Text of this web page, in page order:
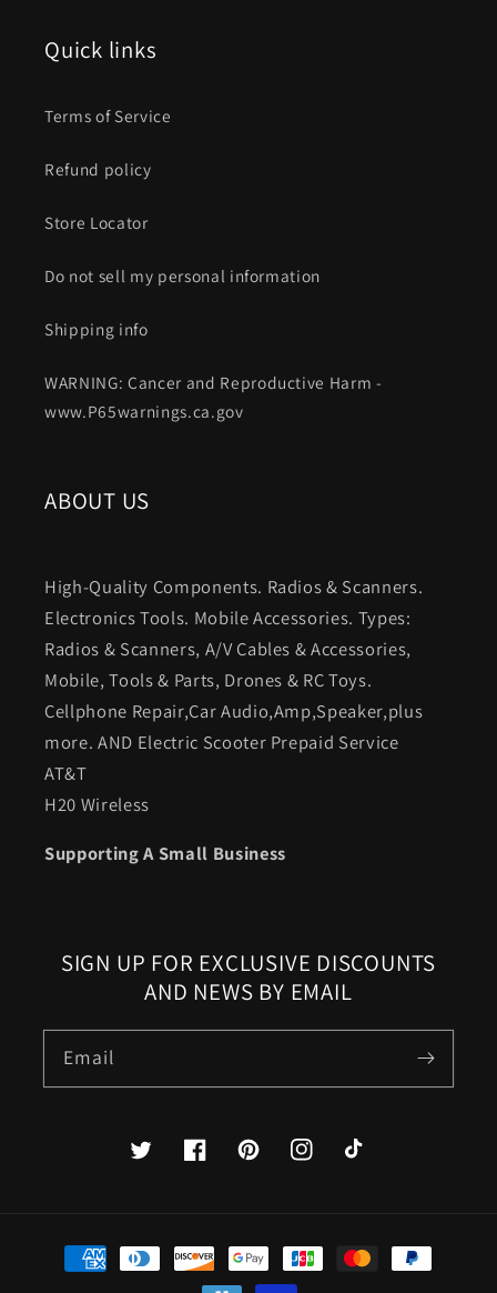
Quick links
Terms of Service
Refund policy
Store Locator
Do not sell my personal information
Shipping info
WARNING: Cancer and Reproductive Harm -
www.P65warnings.ca.gov
ABOUT US
High-Quality Components. Radios & Scanners.
Electronics Tools. Mobile Accessories. Types:
Radios & Scanners, A/V Cables & Accessories,
Mobile, Tools & Parts, Drones & RC Toys.
Cellphone Repair,Car Audio,Amp,Speaker,plus
more. AND Electric Scooter Prepaid Service
AT&T
H20 Wireless
Supporting A Small Business
SIGN UP FOR EXCLUSIVE DISCOUNTS
AND NEWS BY EMAIL
Email
Twitter FacebookPinterestInstagramTikTok
Payment
methods